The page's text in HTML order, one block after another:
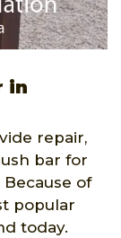
in
repair,
bar for
of
popular
today.